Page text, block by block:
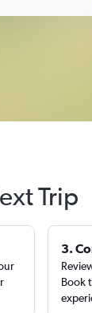
Trip
3.
Book